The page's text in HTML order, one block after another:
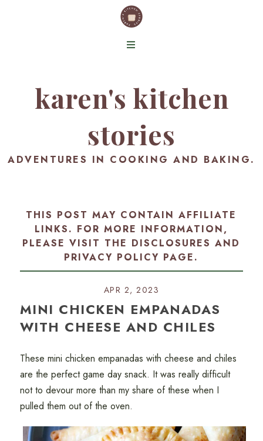
karen's kitchen
stories
ADVENTURES IN COOKING AND BAKING.
THIS POST MAY CONTAIN AFFILIATE
LINKS. FOR MORE INFORMATION,
PLEASE VISIT THE DISCLOSURES AND
PRIVACY POLICY PAGE.
APR 2, 2023
MINI CHICKEN EMPANADAS
WITH CHEESE AND CHILES
These mini chicken empanadas with cheese and chiles
are the perfect game day snack. It was really difficult
not to devour more than my share of these when I
pulled them out of the oven.